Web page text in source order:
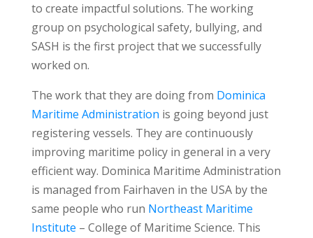
to create impactful solutions. The working
group on psychological safety, bullying, and
SASH is the first project that we successfully
worked on.
The work that they are doing from Dominica
Maritime Administration is going beyond just
registering vessels. They are continuously
improving maritime policy in general in a very
efficient way. Dominica Maritime Administration
is managed from Fairhaven in the USA by the
same people who run Northeast Maritime
Institute – College of Maritime Science. This